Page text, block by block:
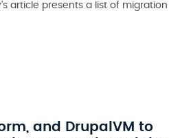
article presents a list of migration
and DrupalVM to